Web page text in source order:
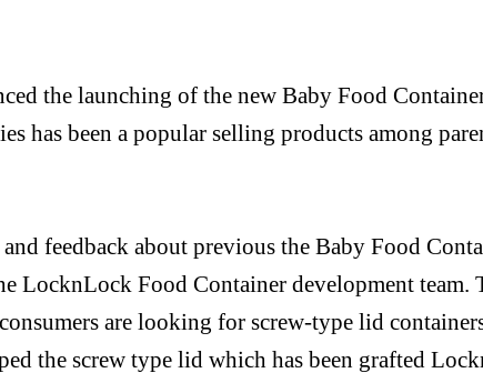
the launching of the new Baby Food
has been a popular selling products among
and feedback about previous the Baby Food
LocknLock Food Container development team.
are looking for screw-type lid
the screw type lid which has been grafted